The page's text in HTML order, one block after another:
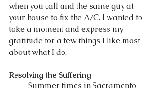
when you call and the same guy at
your house to fix the A/C. I wanted to
take a moment and express my
gratitude for a few things I like most
about what I do.
Resolving the Suffering